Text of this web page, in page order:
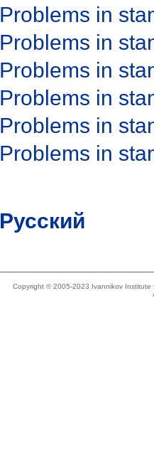
Problems in
Problems in
Problems in
Problems in
Problems in
Problems in
Русский
Copyright © 2005-2023 Ivannikov Institute